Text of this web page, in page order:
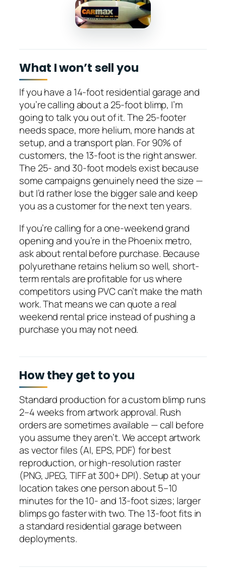
What I won’t sell you
If you have a 14-foot residential garage and
you’re calling about a 25-foot blimp, I’m
going to talk you out of it. The 25-footer
needs space, more helium, more hands at
setup, and a transport plan. For 90% of
customers, the 13-foot is the right answer.
The 25- and 30-foot models exist because
some campaigns genuinely need the size —
but I’d rather lose the bigger sale and keep
you as a customer for the next ten years.
If you’re calling for a one-weekend grand
opening and you’re in the Phoenix metro,
ask about rental before purchase. Because
polyurethane retains helium so well, short-
term rentals are profitable for us where
competitors using PVC can’t make the math
work. That means we can quote a real
weekend rental price instead of pushing a
purchase you may not need.
How they get to you
Standard production for a custom blimp runs
2–4 weeks from artwork approval. Rush
orders are sometimes available — call before
you assume they aren’t. We accept artwork
as vector files (AI, EPS, PDF) for best
reproduction, or high-resolution raster
(PNG, JPEG, TIFF at 300+ DPI). Setup at your
location takes one person about 5–10
minutes for the 10- and 13-foot sizes; larger
blimps go faster with two. The 13-foot fits in
a standard residential garage between
deployments.